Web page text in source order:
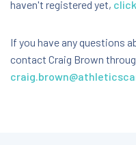
haven't registered yet,
If you have any questions
contact Craig Brown